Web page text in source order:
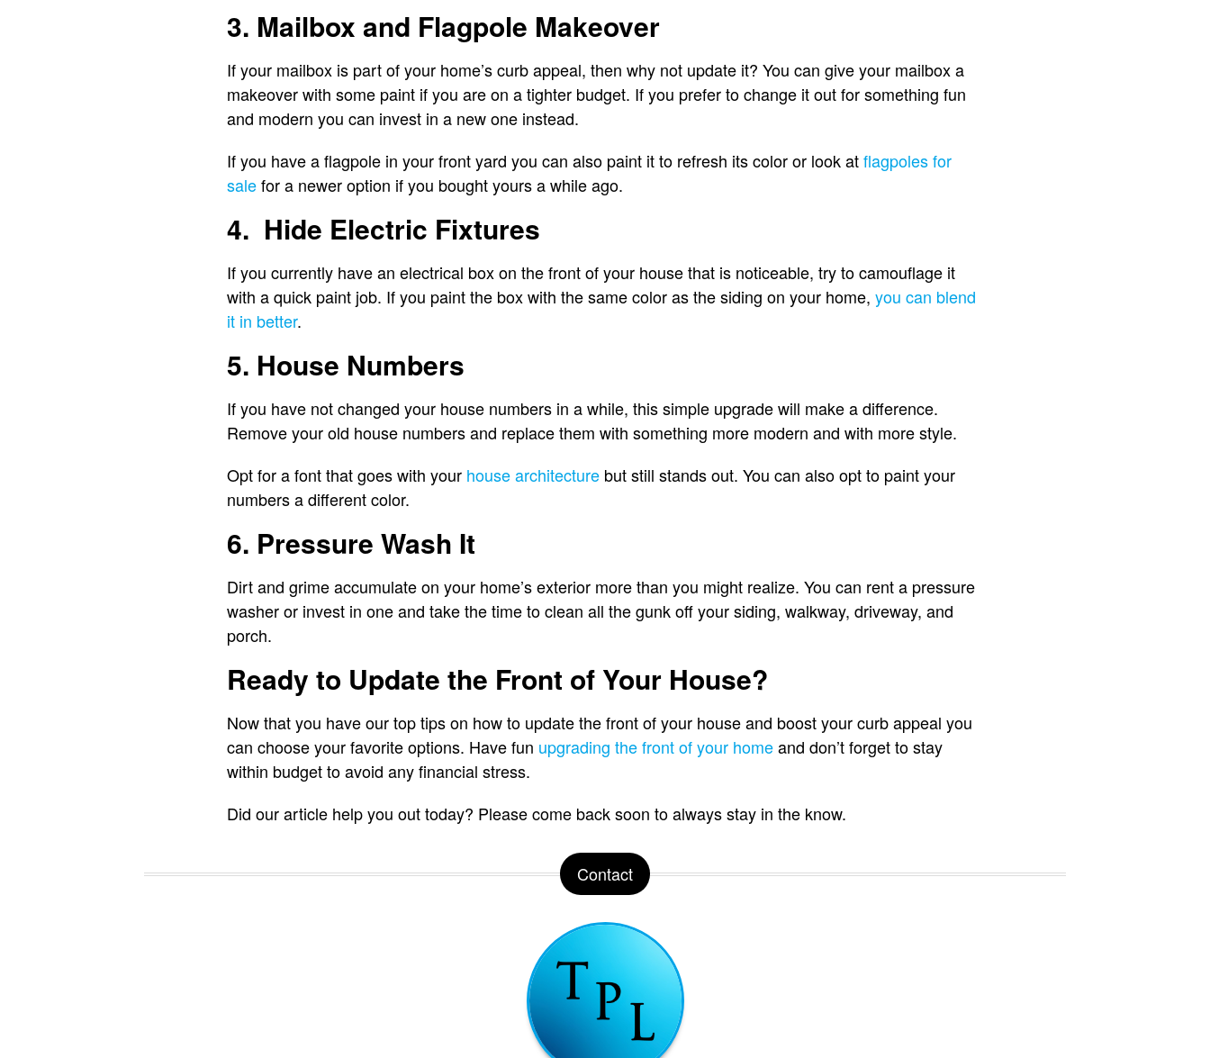
3. Mailbox and Flagpole Makeover
If your mailbox is part of your home’s curb appeal, then why not update it? You can give your mailbox a
makeover with some paint if you are on a tighter budget. If you prefer to change it out for something fun
and modern you can invest in a new one instead.
If you have a flagpole in your front yard you can also paint it to refresh its color or look atflagpoles for
salefor a newer option if you bought yours a while ago.
4. Hide Electric Fixtures
If you currently have an electrical box on the front of your house that is noticeable, try to camouflage it
with a quick paint job. If you paint the box with the same color as the siding on your home, you can blend
it in better.
5. House Numbers
If you have not changed your house numbers in a while, this simple upgrade will make a difference.
Remove your old house numbers and replace them with something more modern and with more style.
Opt for a font that goes with your house architecture but still stands out. You can also opt to paint your
numbers a different color.
6. Pressure Wash It
Dirt and grime accumulate on your home’s exterior more than you might realize. You can rent a pressure
washer or invest in one and take the time to clean all the gunk off your siding, walkway, driveway, and
porch.
Ready to Update the Front of Your House?
Now that you have our top tips on how to update the front of your house and boost your curb appeal you
can choose your favorite options. Have fun upgrading the front of your homeand don’t forget to stay
within budget to avoid any financial stress.
Did our article help you out today? Please come back soon to always stay in the know.
Contact